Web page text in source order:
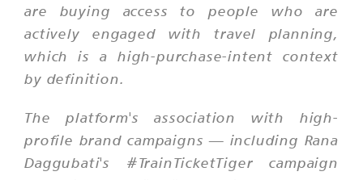
are buying access to people who are
actively engaged with travel planning,
which is a high-purchase-intent context
by definition.
The platform's association with high-
profile brand campaigns — including Rana
Daggubati's #TrainTicketTiger campaign